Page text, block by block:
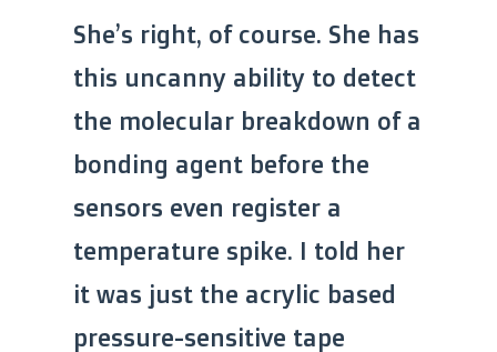
She’s right, of course. She has
this uncanny ability to detect
the molecular breakdown of a
bonding agent before the
sensors even register a
temperature spike. I told her
it was just the acrylic based
pressure-sensitive tape